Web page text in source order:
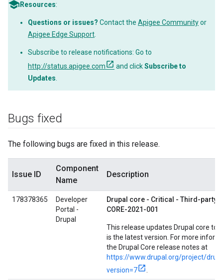
Resources:
Questions or issues? Contact the Apigee Communityor
Apigee Edge Support
Subscribe to release notifications: Go to
http://status.apigee.com
and clickSubscribe to
Updates
Bugs fixed
The following bugs are fixed in this release.
Issue ID
Component
Name
Description
178378365
Developer
Portal -
Drupal
Drupal core - Critical - Third-party
CORE-2021-001
This release updates Drupal core to
is the latest version. For more
the Drupal Core release notes at
https://www.drupal.org/project/
version=7